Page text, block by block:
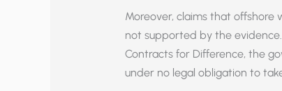
Moreover, claims that
not supported by the
Contracts for Difference, the
under no legal obligation to